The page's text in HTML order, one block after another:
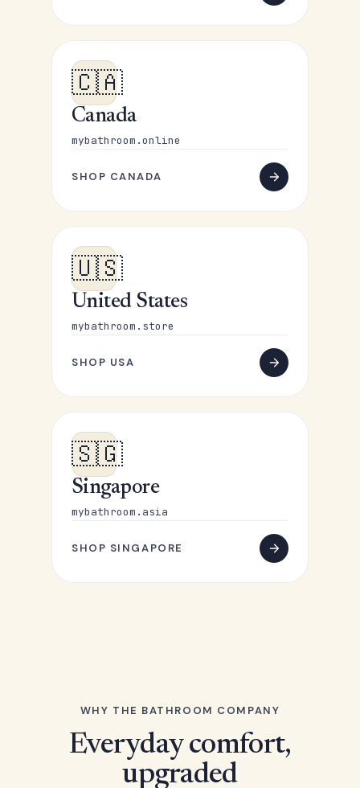
🇨🇦
Canada
mybathroom.online
SHOP CANADA
🇺🇸
United States
mybathroom.store
SHOP USA
🇸🇬
Singapore
mybathroom.asia
SHOP SINGAPORE
WHY THE BATHROOM COMPANY
Everyday comfort,
upgraded